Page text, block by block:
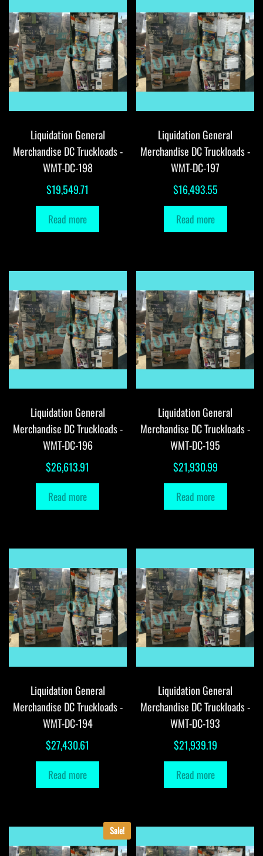
Liquidation General
Merchandise DC Truckloads -
WMT-DC-198
$19,549.71
Read more
Liquidation General
Merchandise DC Truckloads -
WMT-DC-197
$16,493.55
Read more
Liquidation General
Merchandise DC Truckloads -
WMT-DC-196
$26,613.91
Read more
Liquidation General
Merchandise DC Truckloads -
WMT-DC-195
$21,930.99
Read more
Liquidation General
Merchandise DC Truckloads -
WMT-DC-194
$27,430.61
Read more
Liquidation General
Merchandise DC Truckloads -
WMT-DC-193
$21,939.19
Read more
Sale!